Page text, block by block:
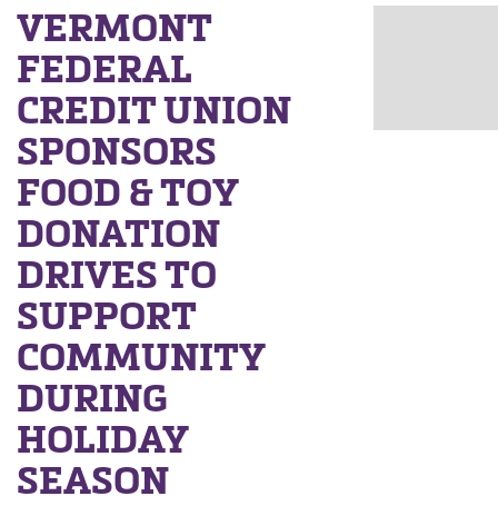
VERMONT
FEDERAL
CREDIT UNION
SPONSORS
FOOD & TOY
DONATION
DRIVES TO
SUPPORT
COMMUNITY
DURING
HOLIDAY
SEASON